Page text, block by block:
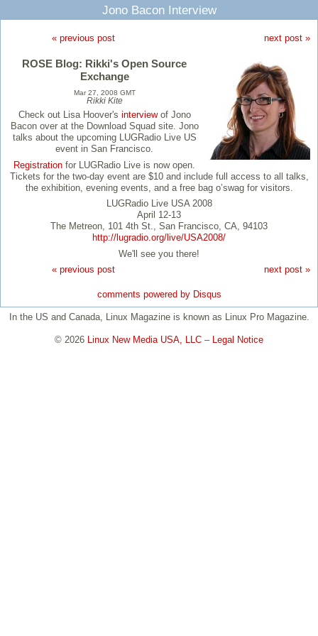
Jono Bacon Interview
« previous post next post »
ROSE Blog: Rikki's Open Source
Exchange
Mar 27, 2008 GMT
Rikki Kite
Check out Lisa Hoover's interviewof Jono
Bacon over at the Download Squad site. Jono
talks about the upcoming LUGRadio Live US
event in San Francisco.
Registration for LUGRadio Live is now open.
Tickets for the two-day event are $10 and include full access to all talks,
the exhibition, evening events, and a free bag o’swag for visitors.
LUGRadio Live USA 2008
April 12-13
The Metreon, 101 4th St., San Francisco, CA, 94103
http://lugradio.org/live/USA2008/
We'll see you there!
« previous post
next post »
comments powered by Disqus
In the US and Canada, Linux Magazine is known as Linux Pro Magazine.
© 2026 Linux New Media USA, LLC – Legal Notice